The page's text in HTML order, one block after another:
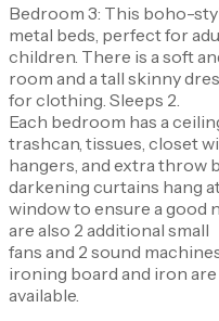
Bedroom 3: This boho-
metal beds, perfect for
children. There is a soft
room and a tall skinny
for clothing. Sleeps 2.
Each bedroom has a
trashcan, tissues, closet
hangers, and extra throw
darkening curtains hang
window to ensure a good
are also 2 additional small
fans and 2 sound
ironing board and iron are
available.